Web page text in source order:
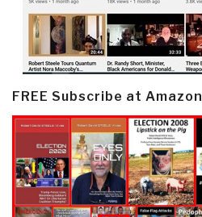
FREE Subscribe at Amazon